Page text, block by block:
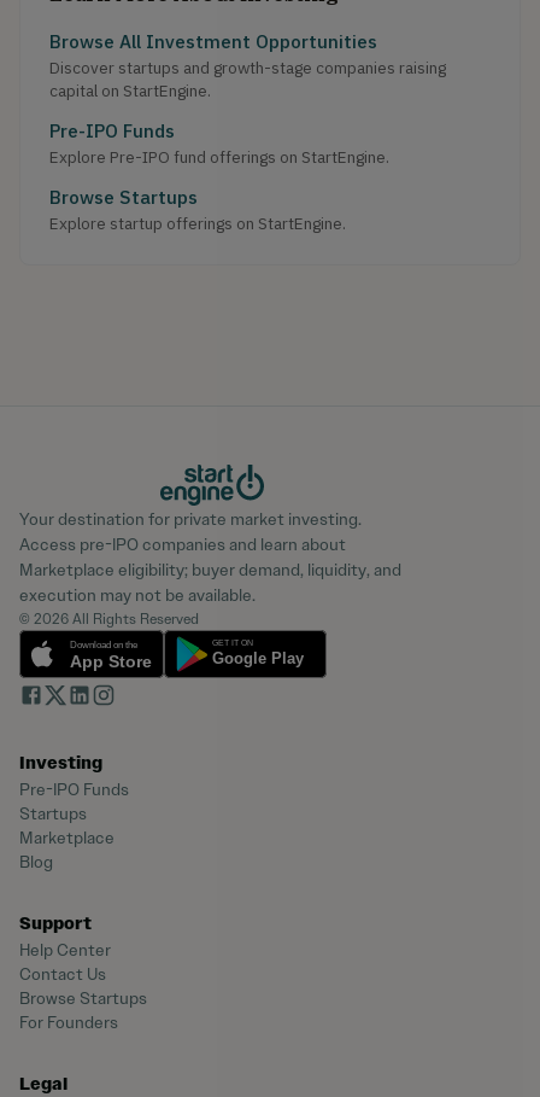
Browse All Investment Opportunities
Discover startups and growth-stage companies raising
capital on StartEngine.
Pre-IPO Funds
Explore Pre-IPO fund offerings on StartEngine.
Browse Startups
Explore startup offerings on StartEngine.
Your destination for private market investing.
Access pre-IPO companies and learn about
Marketplace eligibility; buyer demand, liquidity, and
execution may not be available.
© 2026 All Rights Reserved
Investing
Pre-IPO Funds
Startups
Marketplace
Blog
Support
Help Center
Contact Us
Browse Startups
For Founders
Legal